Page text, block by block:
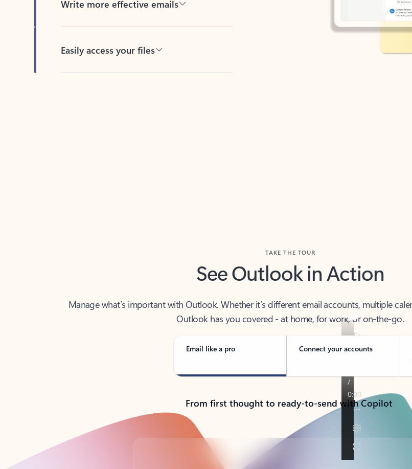
See Outlook in Action
Outlook has you covered - at home, for work, or on-the-go.
Email like a pro Connect your accounts
From first thought to ready-to-send with Copilot